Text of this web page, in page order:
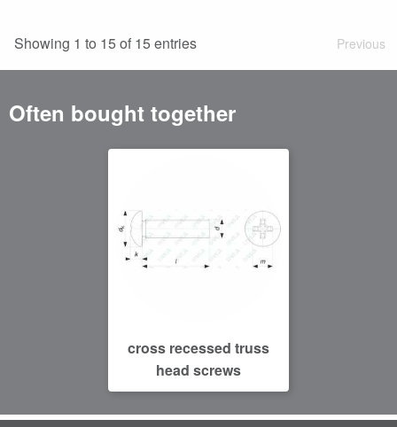
Showing 1 to 15 of 15 entries Previous
Often bought together
cross recessed truss
head screws